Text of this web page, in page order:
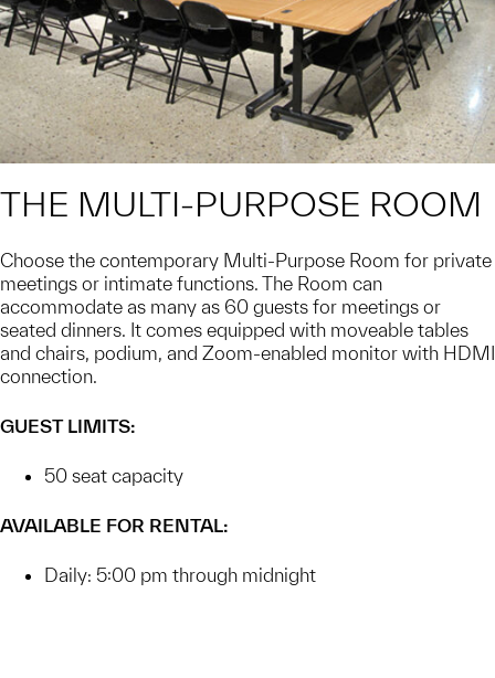
THE MULTI-PURPOSE ROOM
Choose the contemporary Multi-Purpose Room for private
meetings or intimate functions. The Room can
accommodate as many as 60 guests for meetings or
seated dinners. It comes equipped with moveable tables
and chairs, podium, and Zoom-enabled monitor with HDMI
connection.
GUEST LIMITS:
50 seat capacity
AVAILABLE FOR RENTAL:
Daily: 5:00 pm through midnight